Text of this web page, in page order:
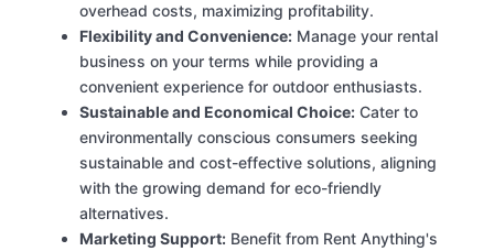
overhead costs, maximizing profitability.
Flexibility and Convenience: Manage your rental
business on your terms while providing a
convenient experience for outdoor enthusiasts.
Sustainable and Economical Choice: Cater to
environmentally conscious consumers seeking
sustainable and cost-effective solutions, aligning
with the growing demand for eco-friendly
alternatives.
Marketing Support: Benefit from Rent Anything's